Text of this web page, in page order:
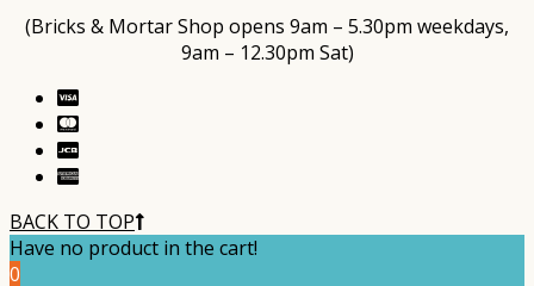
(Bricks & Mortar Shop opens 9am – 5.30pm weekdays,
9am – 12.30pm Sat)
BACK TO TOP
Have no product in the cart!
0